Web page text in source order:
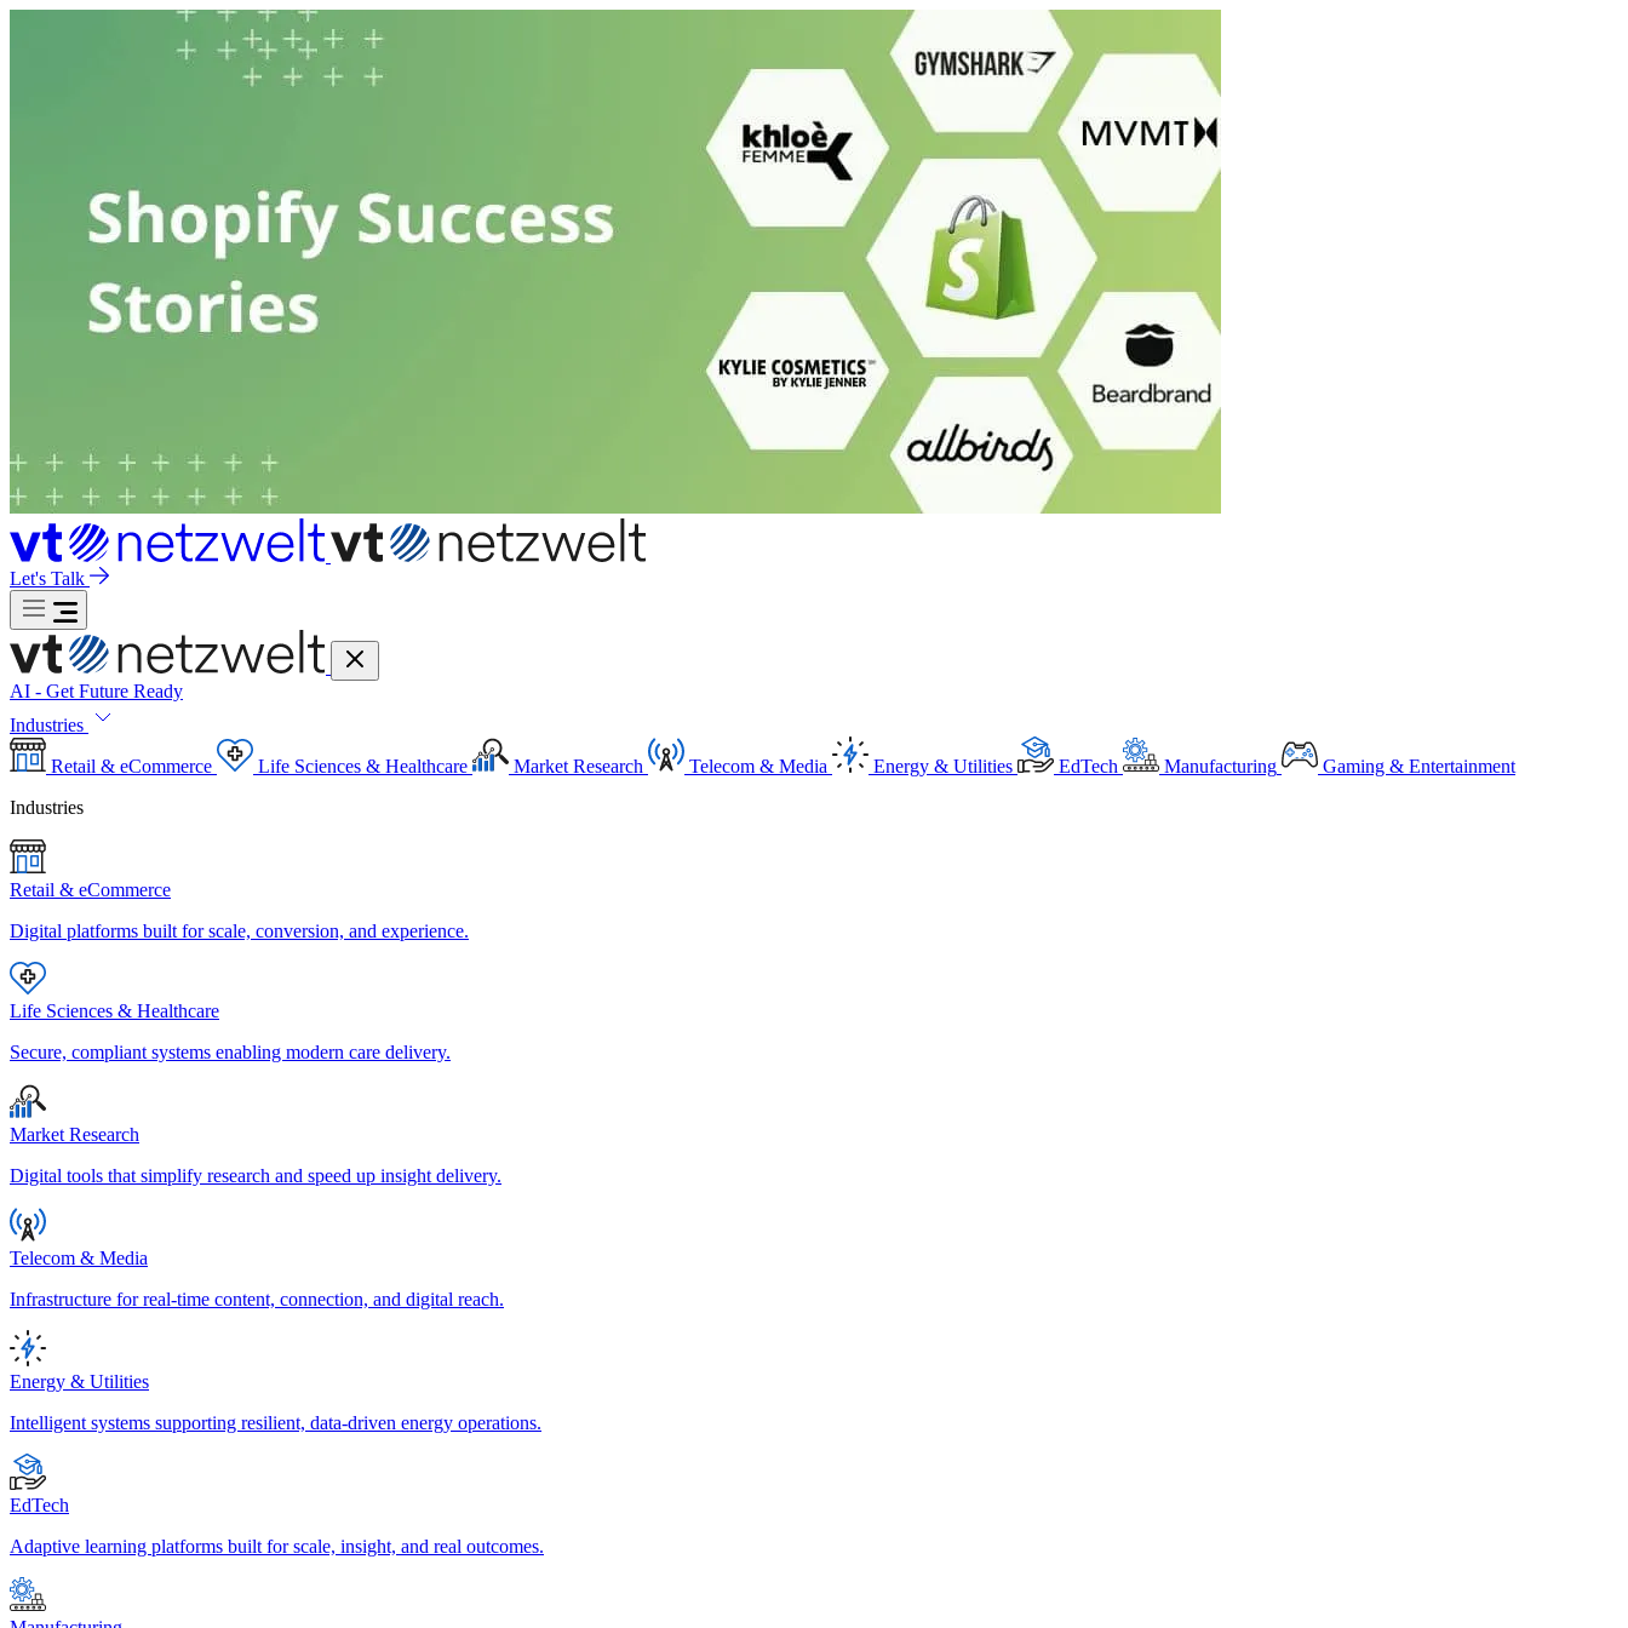
Let's Talk
AI - Get Future Ready
Industries
Retail & eCommerce
Life Sciences & Healthcare Market Research Telecom & Media Energy & Utilities EdTech Manufacturing
Gaming & Entertainment
Industries
Retail & eCommerce
Digital platforms built for scale, conversion, and experience.
Life Sciences & Healthcare
Secure, compliant systems enabling modern care delivery.
Market Research
Digital tools that simplify research and speed up insight delivery.
Telecom & Media
Infrastructure for real-time content, connection, and digital reach.
Energy & Utilities
Intelligent systems supporting resilient, data-driven energy operations.
EdTech
Adaptive learning platforms built for scale, insight, and real outcomes.